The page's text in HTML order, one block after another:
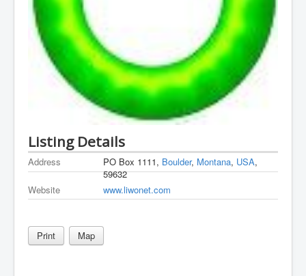
Listing Details
Address PO Box 1111, Boulder, Montana, USA,
59632
Website
www.liwonet.com
Print Map